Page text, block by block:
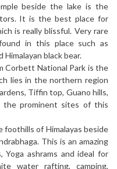
beside the lake is the
It is the best place for
is really blissful. Very rare
in this place such as
black bear.
Corbett National Park is the
lies in the northern region
Tiffin top, Guano hills,
the prominent sites of this
foothills of Himalayas beside
This is an amazing
ashrams and ideal for
water rafting, camping,